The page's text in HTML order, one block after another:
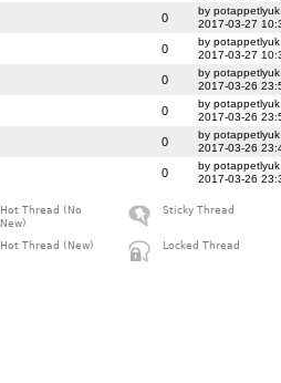
0
by potappetlyuk
2017-03-27
0
by potappetlyuk
2017-03-27
0
by potappetlyuk
2017-03-26
0
by potappetlyuk
2017-03-26
0
by potappetlyuk
2017-03-26
0
by potappetlyuk
2017-03-26
Hot Thread (No
New)
Hot Thread (New)
Sticky Thread
Locked Thread